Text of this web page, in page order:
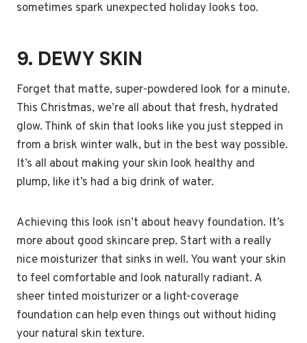
sometimes spark unexpected holiday looks too.
9. DEWY SKIN
Forget that matte, super-powdered look for a minute.
This Christmas, we’re all about that fresh, hydrated
glow. Think of skin that looks like you just stepped in
from a brisk winter walk, but in the best way possible.
It’s all about making your skin look healthy and
plump, like it’s had a big drink of water.
Achieving this look isn’t about heavy foundation. It’s
more about good skincare prep. Start with a really
nice moisturizer that sinks in well. You want your skin
to feel comfortable and look naturally radiant. A
sheer tinted moisturizer or a light-coverage
foundation can help even things out without hiding
your natural skin texture.